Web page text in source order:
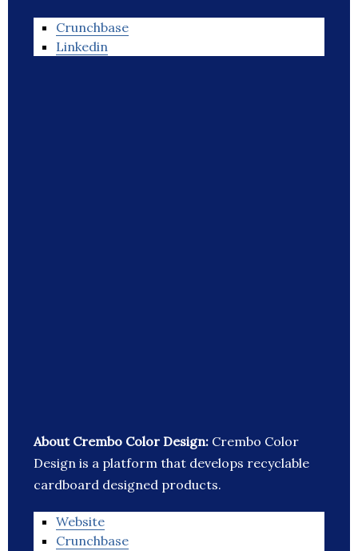
Crunchbase
Linkedin
About Crembo Color Design: Crembo Color
Design is a platform that develops recyclable
cardboard designed products.
Website
Crunchbase